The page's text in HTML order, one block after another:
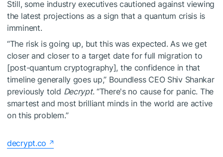
Still, some industry executives cautioned against viewing
the latest projections as a sign that a quantum crisis is
imminent.
“The risk is going up, but this was expected. As we get
closer and closer to a target date for full migration to
[post-quantum cryptography], the confidence in that
timeline generally goes up,” Boundless CEO Shiv Shankar
previously told Decrypt. “There's no cause for panic. The
smartest and most brilliant minds in the world are active
on this problem.”
decrypt.co